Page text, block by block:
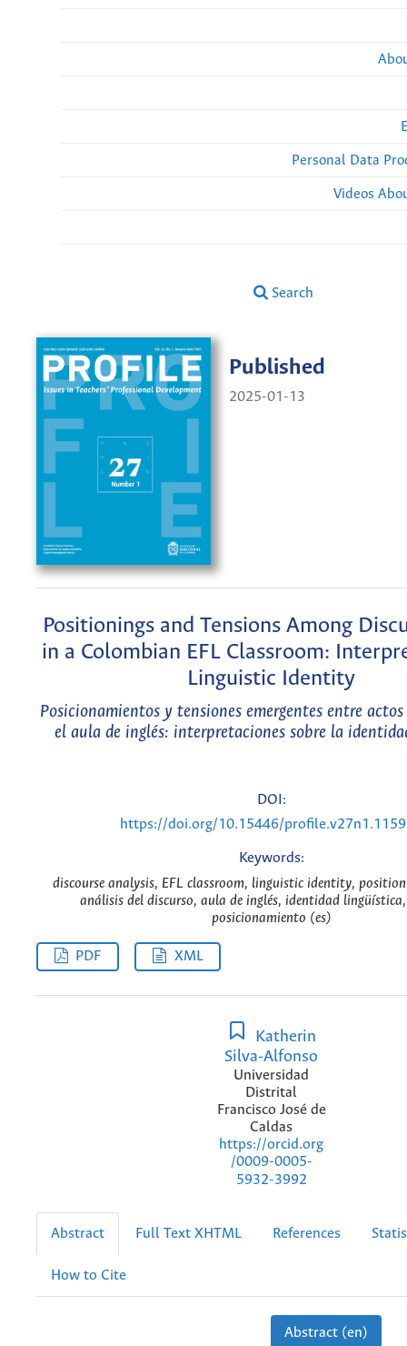
Personal Data
Videos
Search
Published
2025-01-13
Positionings and Tensions Among
in a Colombian EFL Classroom:
Linguistic Identity
Posicionamientos y tensiones emergentes entre
el aula de inglés: interpretaciones sobre la
DOI:
https://doi.org/10.15446/
Keywords:
discourse analysis, EFL classroom, linguistic identity,
análisis del discurso, aula de inglés, identidad
posicionamiento (es)
PDF XML
Katherin
Silva-Alfonso
Universidad
Distrital
Francisco José de
Caldas
https://orcid.org
/0009-0005-
5932-3992
Abstract Full Text XHTML References
How to Cite
Abstract (en)